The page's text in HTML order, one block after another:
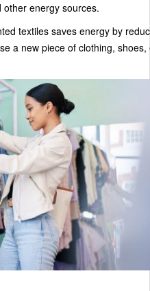
other energy sources.
textiles saves energy by
a new piece of clothing,